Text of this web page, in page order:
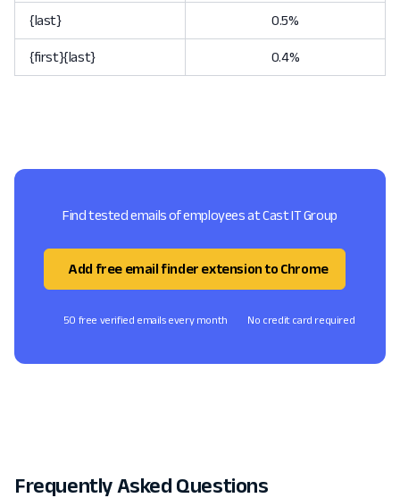
{last} 0.5%
{first}{last} 0.4%
Find tested emails of employees at Cast IT Group
Add free email finder extension to Chrome
50 free verified emails every month No credit card required
Frequently Asked Questions